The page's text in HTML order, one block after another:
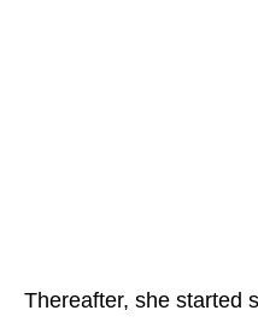
Thereafter, she started